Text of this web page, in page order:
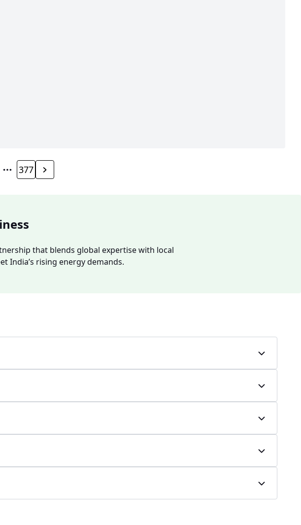
377
that blends global expertise with local
India’s rising energy demands.